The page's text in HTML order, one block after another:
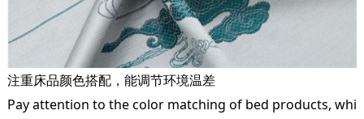
注重床品颜色搭配，能调节环境温差
Pay attention to the color matching of bed products, whi